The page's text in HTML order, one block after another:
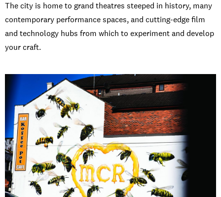
The city is home to grand theatres steeped in history, many
contemporary performance spaces, and cutting-edge film
and technology hubs from which to experiment and develop
your craft.